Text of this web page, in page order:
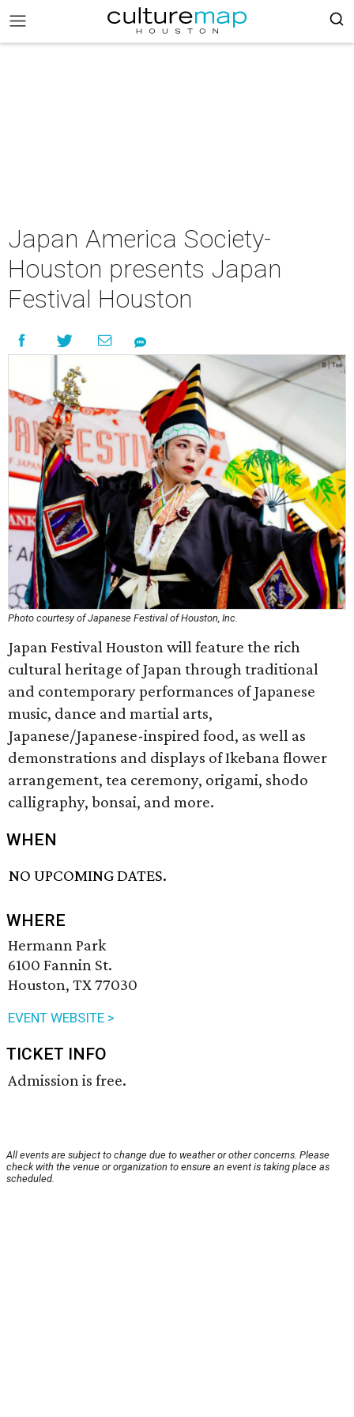
Japan America Society-
Houston presents Japan
Festival Houston
Photo courtesy of Japanese Festival of Houston, Inc.
Japan Festival Houston will feature the rich
cultural heritage of Japan through traditional
and contemporary performances of Japanese
music, dance and martial arts,
Japanese/Japanese-inspired food, as well as
demonstrations and displays of Ikebana flower
arrangement, tea ceremony, origami, shodo
calligraphy, bonsai, and more.
WHEN
NO UPCOMING DATES.
WHERE
Hermann Park
6100 Fannin St.
Houston, TX 77030
EVENT WEBSITE >
TICKET INFO
Admission is free.
All events are subject to change due to weather or other concerns. Please
check with the venue or organization to ensure an event is taking place as
scheduled.